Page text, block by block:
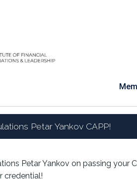
Petar Yankov CAPP!
Petar Yankov on passing your
credential!